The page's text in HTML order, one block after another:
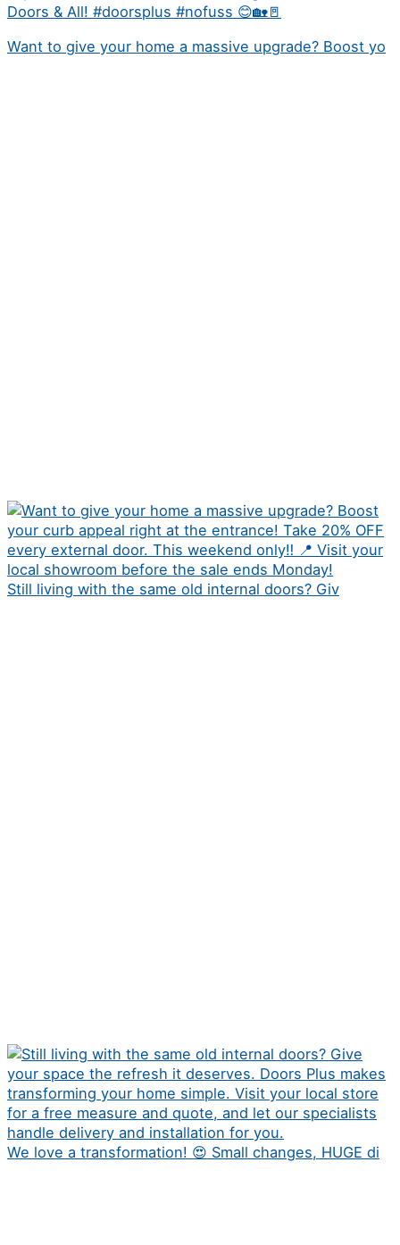
Doors & All! #doorsplus #nofuss 😊🏡🚪
Want to give your home a massive upgrade? Boost yo
Still living with the same old internal doors? Giv
We love a transformation! 😍 Small changes, HUGE di